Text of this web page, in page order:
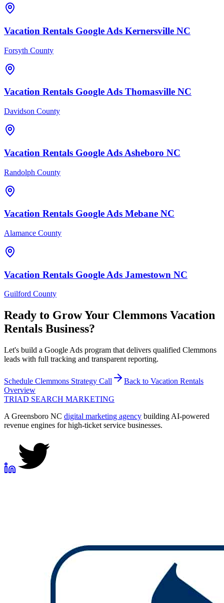
Vacation Rentals Google Ads Kernersville NC
Forsyth County
Vacation Rentals Google Ads Thomasville NC
Davidson County
Vacation Rentals Google Ads Asheboro NC
Randolph County
Vacation Rentals Google Ads Mebane NC
Alamance County
Vacation Rentals Google Ads Jamestown NC
Guilford County
Ready to Grow Your Clemmons Vacation
Rentals Business?
Let's build a Google Ads program that delivers qualified Clemmons
leads with full tracking and transparent reporting.
Schedule Clemmons Strategy Call Back to Vacation Rentals
Overview
TRIAD SEARCH MARKETING
A Greensboro NC digital marketing agency building AI-powered
revenue engines for high-ticket service businesses.